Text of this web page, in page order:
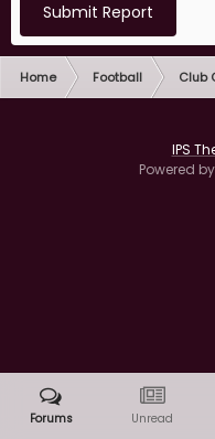
Submit Report
Home Football Club
IPS
Powered
Forums Unread